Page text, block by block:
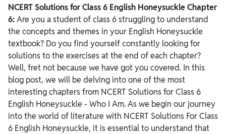
NCERT Solutions for Class 6 English Honeysuckle Chapter
6:Are you a student of class 6 struggling to understand
the concepts and themes in your English Honeysuckle
textbook? Do you find yourself constantly looking for
solutions to the exercises at the end of each chapter?
Well, fret not because we have got you covered. In this
blog post, we will be delving into one of the most
interesting chapters from NCERT Solutions for Class 6
English Honeysuckle - Who I Am.As we begin our journey
into the world of literature with NCERT Solutions For Class
6 English Honeysuckle, it is essential to understand that